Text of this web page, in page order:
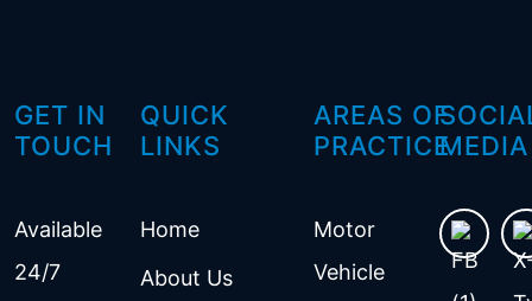
GET IN
TOUCH
Available
24/7
QUICK
LINKS
Home
About Us
AREAS OF
PRACTICE
Motor
Vehicle
MEDIA